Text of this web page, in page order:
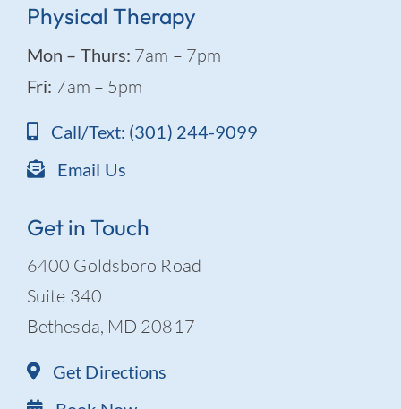
Physical Therapy
Mon – Thurs: 7am – 7pm
Fri: 7am – 5pm
Call/Text: (301) 244-9099
Email Us
Get in Touch
6400 Goldsboro Road
Suite 340
Bethesda, MD 20817
Get Directions